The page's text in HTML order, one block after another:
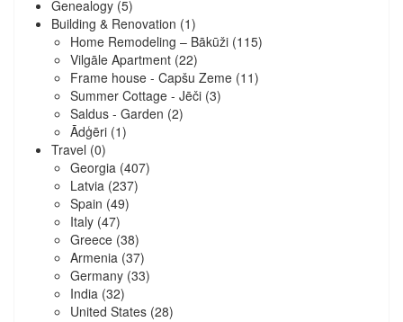
Genealogy (5)
Building & Renovation (1)
Home Remodeling – Bākūži (115)
Vilgāle Apartment (22)
Frame house - Capšu Zeme (11)
Summer Cottage - Jēči (3)
Saldus - Garden (2)
Ādģēri (1)
Travel (0)
Georgia (407)
Latvia (237)
Spain (49)
Italy (47)
Greece (38)
Armenia (37)
Germany (33)
India (32)
United States (28)